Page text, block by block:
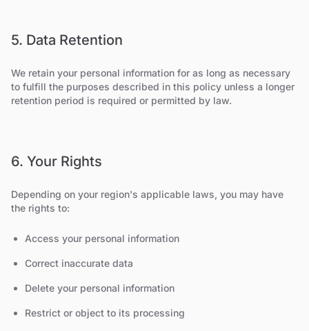
5. Data Retention
We retain your personal information for as long as necessary
to fulfill the purposes described in this policy unless a longer
retention period is required or permitted by law.
6. Your Rights
Depending on your region's applicable laws, you may have
the rights to:
Access your personal information
Correct inaccurate data
Delete your personal information
Restrict or object to its processing